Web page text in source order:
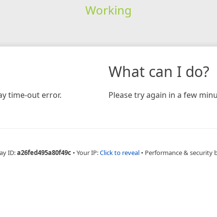
Working
time-out error.
What can I do?
Please try again in a few
ID:a26fed495a80f49c • Your IP:Click to reveal • Performance & security